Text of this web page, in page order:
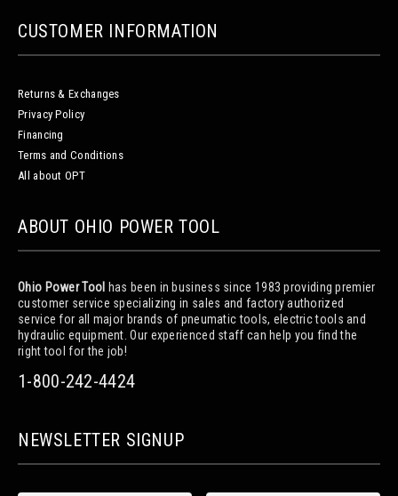
CUSTOMER INFORMATION
Returns & Exchanges
Privacy Policy
Financing
Terms and Conditions
All about OPT
ABOUT OHIO POWER TOOL
Ohio Power Tool has been in business since 1983 providing premier
customer service specializing in sales and factory authorized
service for all major brands of pneumatic tools, electric tools and
hydraulic equipment. Our experienced staff can help you find the
right tool for the job!
1-800-242-4424
NEWSLETTER SIGNUP